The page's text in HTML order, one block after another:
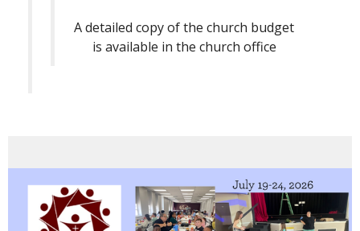
A detailed copy of the church budget
is available in the church office